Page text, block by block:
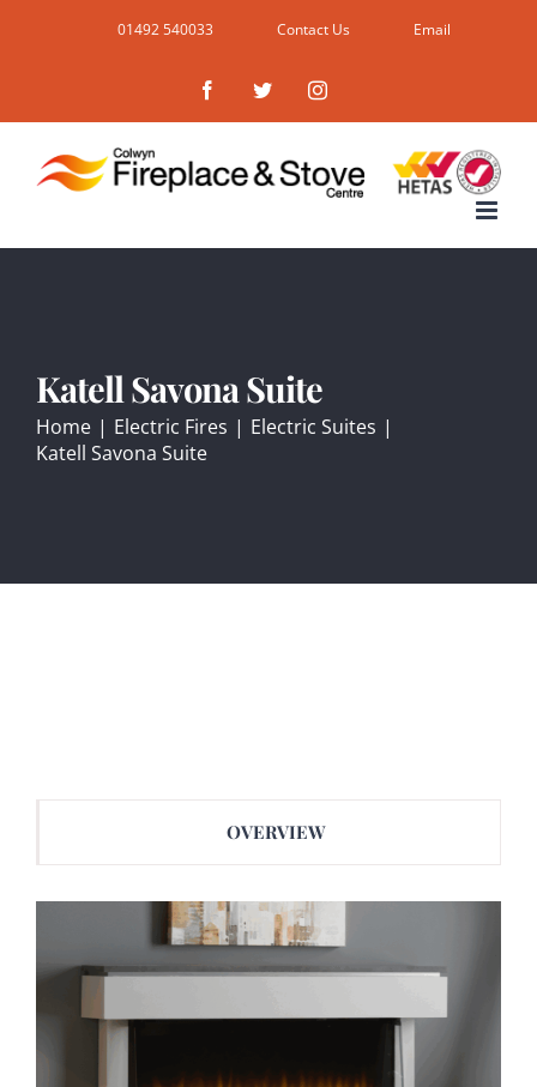
01492 540033 Contact Us Email
FacebookTwitterInstagram
Katell Savona Suite
Home | Electric Fires | Electric Suites |
Katell Savona Suite
OVERVIEW